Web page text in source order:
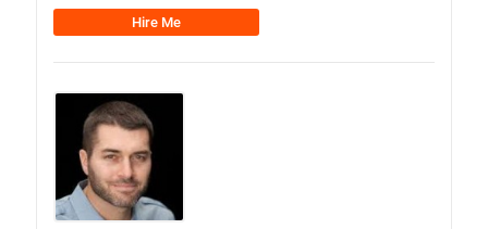
Hire Me